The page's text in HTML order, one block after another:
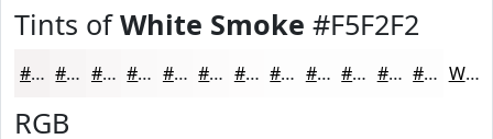
Tints ofWhite Smoke #F5F2F2
#F5F2F2 #F7F5F5 #F9F7F7 #FAF9F9 #FBFAFA #FCFBFB #FDFCFC #FDFDFD #FDFDFD #FDFDFD #FDFDFD #FDFDFD White
RGB